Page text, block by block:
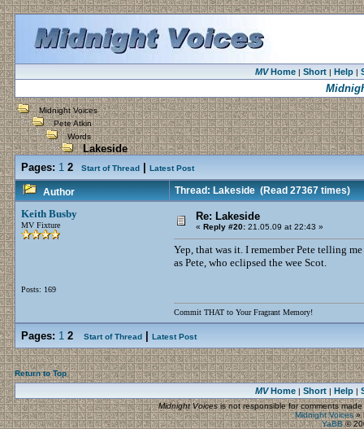
MVHome| Short| Help|
Midnight Voices
Pete Atkin
Words
Lakeside
Pages: 1 2 Start of Thread Latest Post
Author Thread: Lakeside(Read 27367 times)
Keith Busby
MV Fixture
Posts: 169
Re: Lakeside
« Reply #20: 21.05.09 at 22:43 »
Yep, that was it. I remember Pete telling
as Pete, who eclipsed the wee Scot.
Commit THAT to Your Fragrant Memory!
Pages: 1 2 Start of Thread Latest Post
Return to Top
MVHome| Short| Help|
Midnight Voicesis not responsible for comments
Midnight Voices»
YaBB©